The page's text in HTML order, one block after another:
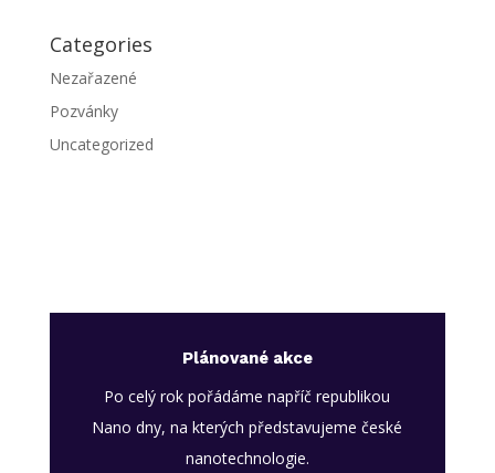
Categories
Nezařazené
Pozvánky
Uncategorized
Plánované akce
Po celý rok pořádáme napříč republikou
Nano dny, na kterých představujeme české
nanotechnologie.